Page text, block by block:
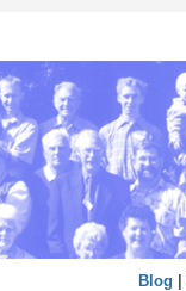
Blog